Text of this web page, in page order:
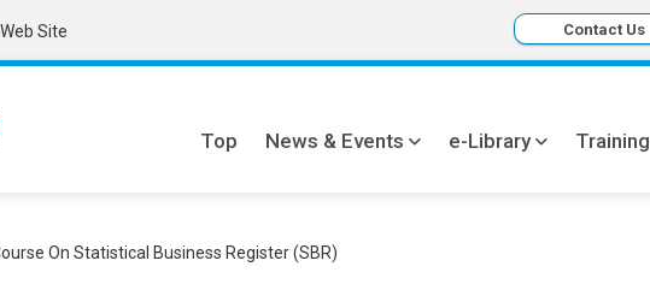
Site Contact Us
navi
Top News & Events e-Library Training
On Statistical Business Register (SBR)